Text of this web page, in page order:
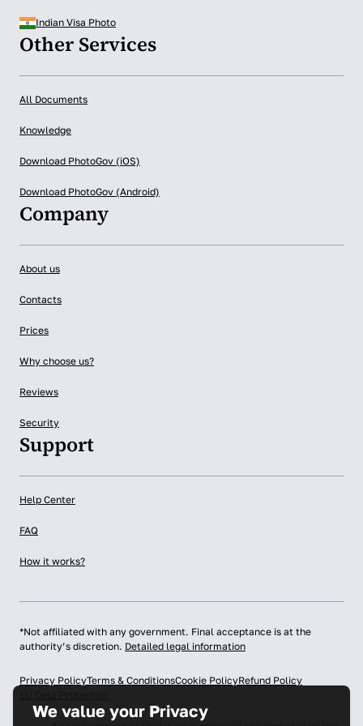
Indian Visa Photo
Other Services
All Documents
Knowledge
Download PhotoGov (iOS)
Download PhotoGov (Android)
Company
About us
Contacts
Prices
Why choose us?
Reviews
Security
Support
Help Center
FAQ
How it works?
*Not affiliated with any government. Final acceptance is at the
authority’s discretion. Detailed legal information
Privacy PolicyTerms & ConditionsCookie PolicyRefund Policy
We value your Privacy